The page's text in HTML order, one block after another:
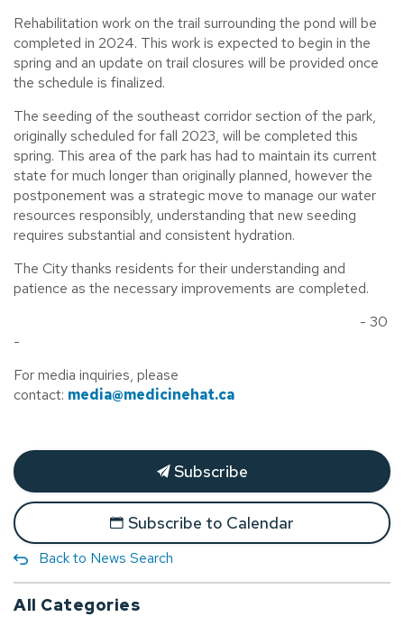
Rehabilitation work on the trail surrounding the pond will be
completed in 2024. This work is expected to begin in the
spring and an update on trail closures will be provided once
the schedule is finalized.
The seeding of the southeast corridor section of the park,
originally scheduled for fall 2023, will be completed this
spring. This area of the park has had to maintain its current
state for much longer than originally planned, however the
postponement was a strategic move to manage our water
resources responsibly, understanding that new seeding
requires substantial and consistent hydration.
The City thanks residents for their understanding and
patience as the necessary improvements are completed.
- 30
-
For media inquiries, please
contact: media@medicinehat.ca
Subscribe
Subscribe to Calendar
Back to News Search
All Categories